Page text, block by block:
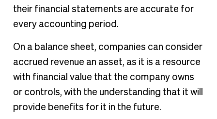
their financial statements are accurate for
every accounting period.
On a balance sheet, companies can consider
accrued revenue an asset, as it is a resource
with financial value that the company owns
or controls, with the understanding that it will
provide benefits for it in the future.